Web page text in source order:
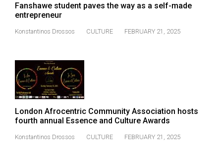
(2010/11)
Volume
41
(2008/09)
Volume
40
Fanshawe student paves the way as a self-made
entrepreneur
Konstantinos Drossos CULTURE FEBRUARY 21, 2025
London Afrocentric Community Association hosts
fourth annual Essence and Culture Awards
Konstantinos Drossos CULTURE FEBRUARY 21, 2025